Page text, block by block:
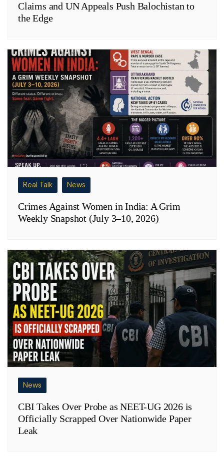
Claims and UN Appeals Push Balochistan to
the Edge
Real Talk News
Crimes Against Women in India: A Grim
Weekly Snapshot (July 3–10, 2026)
News
CBI Takes Over Probe as NEET-UG 2026 is
Officially Scrapped Over Nationwide Paper
Leak